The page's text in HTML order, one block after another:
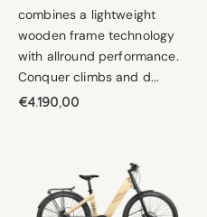
combines a lightweight
wooden frame technology
with allround performance.
Conquer climbs and d...
Regular
€4.190,00
Wave